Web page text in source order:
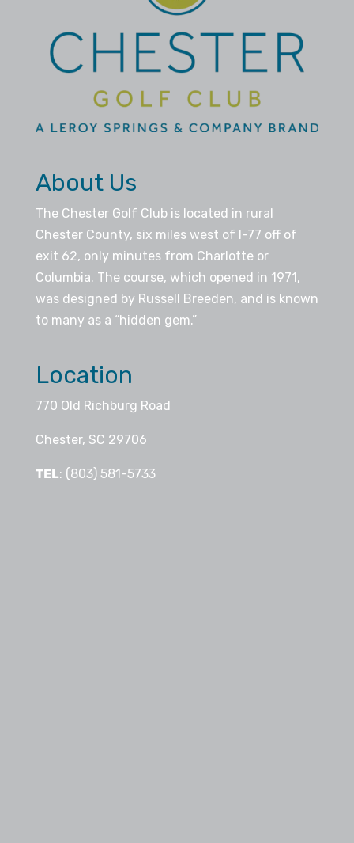
About Us
The Chester Golf Club is located in rural
Chester County, six miles west of I-77 off of
exit 62, only minutes from Charlotte or
Columbia. The course, which opened in 1971,
was designed by Russell Breeden, and is known
to many as a “hidden gem.”
Location
770 Old Richburg Road
Chester, SC 29706
TEL: (803) 581-5733